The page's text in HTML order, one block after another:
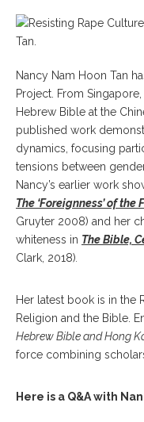
Nancy Nam Hoon Tan
Project. From
Hebrew Bible at the
published work
dynamics, focusing
tensions between
Nancy’s earlier work
The ‘Foreignness’ of
Gruyter 2008) and her
whiteness in The Bible,
Clark, 2018)
Her latest book is in the
Religion and the Bible.
Hebrew Bible and Hong
force combining
Here is a Q&A with